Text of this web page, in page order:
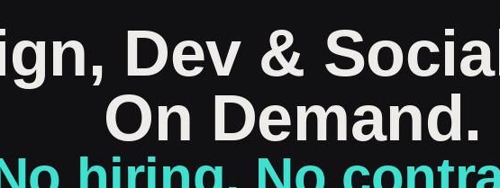
Dev &
On Demand.